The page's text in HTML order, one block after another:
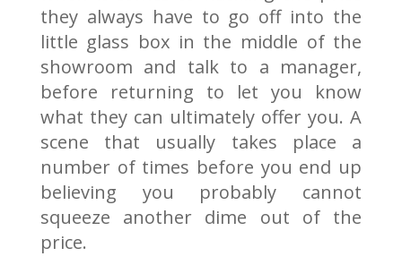
they always have to go off into the
little glass box in the middle of the
showroom and talk to a manager,
before returning to let you know
what they can ultimately offer you. A
scene that usually takes place a
number of times before you end up
believing you probably cannot
squeeze another dime out of the
price.